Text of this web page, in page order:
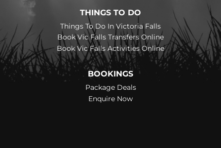
THINGS TO DO
Things To Do In Victoria Falls
Book Vic Falls Transfers Online
Book Vic Falls Activities Online
BOOKINGS
Package Deals
Enquire Now